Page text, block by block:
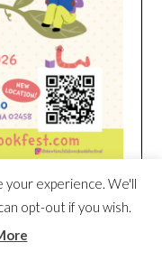
EXCLUSIVE
your experience. We'll
opt-out if you wish.